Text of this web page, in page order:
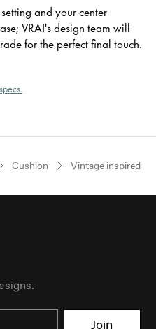
and your center
VRAI's design team will
for the perfect final touch.
Cushion Vintage inspired
Join